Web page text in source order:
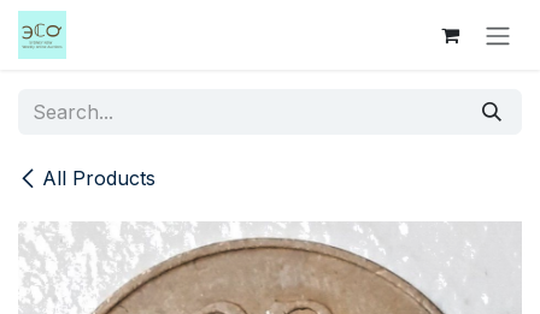
Skip to Content
All Products